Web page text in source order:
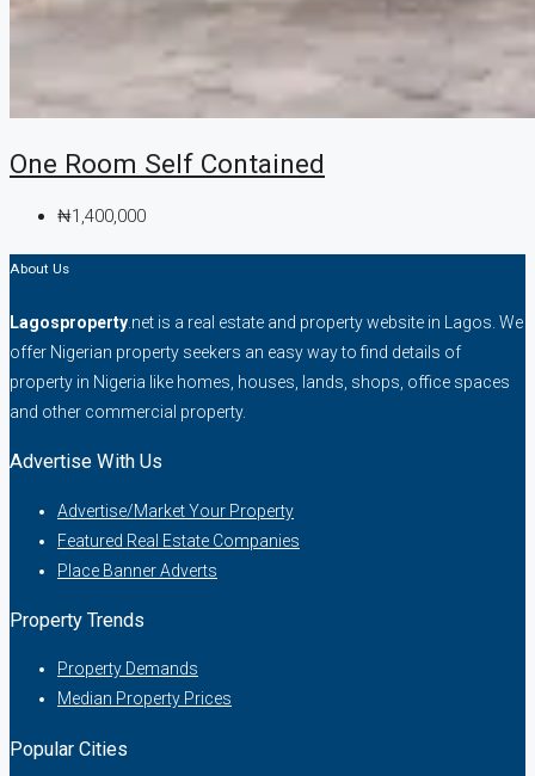
One Room Self Contained
₦1,400,000
About Us
Lagosproperty .net is a real estate and property website in Lagos. We
offer Nigerian property seekers an easy way to find details of
property in Nigeria like homes, houses, lands, shops, office spaces
and other commercial property.
Advertise With Us
Advertise/Market Your Property
Featured Real Estate Companies
Place Banner Adverts
Property Trends
Property Demands
Median Property Prices
Popular Cities